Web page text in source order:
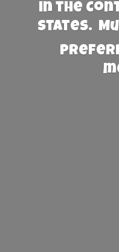
in the
States.